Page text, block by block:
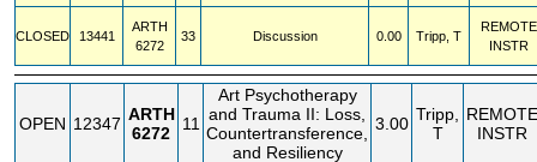
CLOSED 13441
ARTH
6272
33 Discussion 0.00 Tripp, T
REMOTE
INSTR
OPEN 12347 ARTH
6272
11
Art Psychotherapy
and Trauma II: Loss,
Countertransference,
and Resiliency
3.00 Tripp,
T
REMOTE
INSTR